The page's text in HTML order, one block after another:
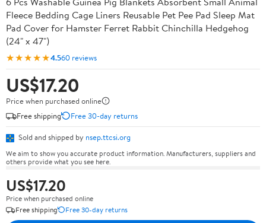
Fleece Bedding Cage Liners Reusable Pet Pee Pad Sleep Mat
Pad Cover for Hamster Ferret Rabbit Chinchilla Hedgehog
(24" x 47")
★★★★★4.560 reviews
US$17.20
Price when purchased online
Free shipping
Free 30-day returns
Sold and shipped by nsep.ttcsi.org
We aim to show you accurate product information. Manufacturers, suppliers and
others provide what you see here.
US$17.20
Price when purchased online
Free shipping
Free 30-day returns